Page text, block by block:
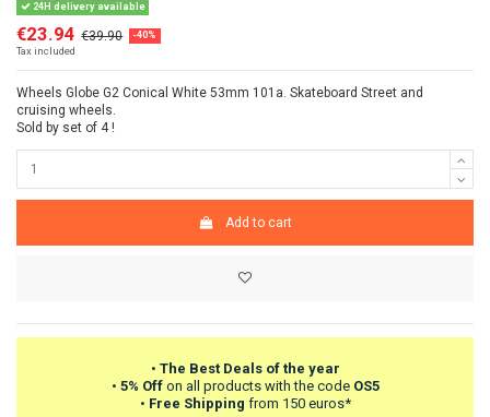
24H delivery available
€23.94 €39.90 -40%
Tax included
Wheels Globe G2 Conical White 53mm 101a. Skateboard Street and
cruising wheels.
Sold by set of 4 !
Add to cart
• The Best Deals of the year
• 5% Off on all products with the code OS5
• Free Shipping from 150 euros*